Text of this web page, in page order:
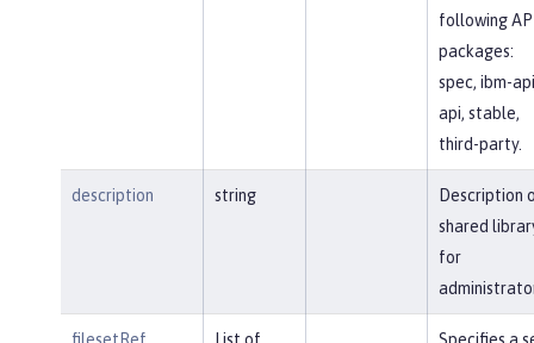
following
packages:
spec, ibm-
api, stable,
third-party.
description string
Description
shared
for
filesetRef
List of
Specifies a